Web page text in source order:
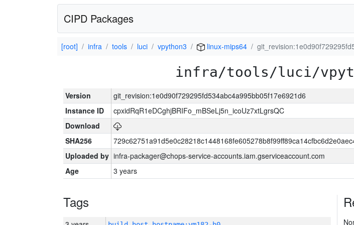
CIPD Packages
[root] infra tools luci vpython3 linux-mips64
infra/tools/luci/
Version
git_revision:1e0d90f729295fd534abc4a995bb05f17e6921d6
Instance ID
cpxidRqR1eDCghjBRIFo_mBSeLj5n_icoUz7xtLgrsQC
Download
SHA256
Uploaded by infra-packager@chops-service-accounts.iam.gserviceaccount.com
Age
3 years
Tags